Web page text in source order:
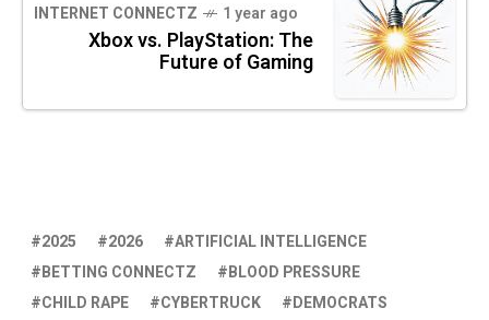
INTERNET CONNECTZ 1 year ago
Xbox vs. PlayStation: The
Future of Gaming
2025 2026
ARTIFICIAL INTELLIGENCE
BETTING CONNECTZ
BLOOD PRESSURE
CHILD RAPE
CYBERTRUCK
DEMOCRATS